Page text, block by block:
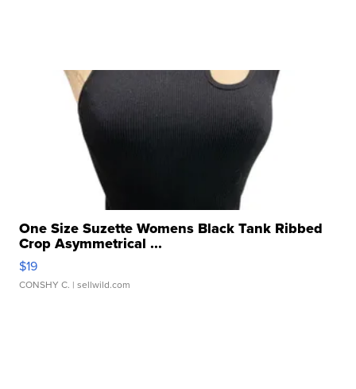
One Size Suzette Womens Black Tank Ribbed
Crop Asymmetrical ...
$19
CONSHY C. | sellwild.com